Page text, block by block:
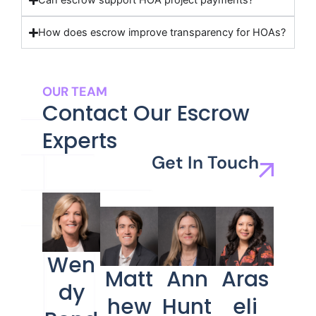
How does escrow improve transparency for HOAs?
OUR TEAM
Contact Our Escrow
Experts
Get In Touch
Wen
dy
Matt
hew
Ann
Hunt
Aras
eli